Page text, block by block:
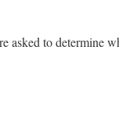
asked to determine